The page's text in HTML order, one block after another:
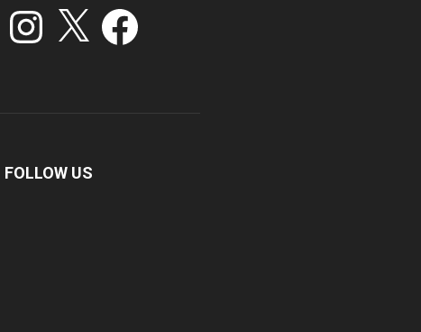
Instagram Facebook
FOLLOW US